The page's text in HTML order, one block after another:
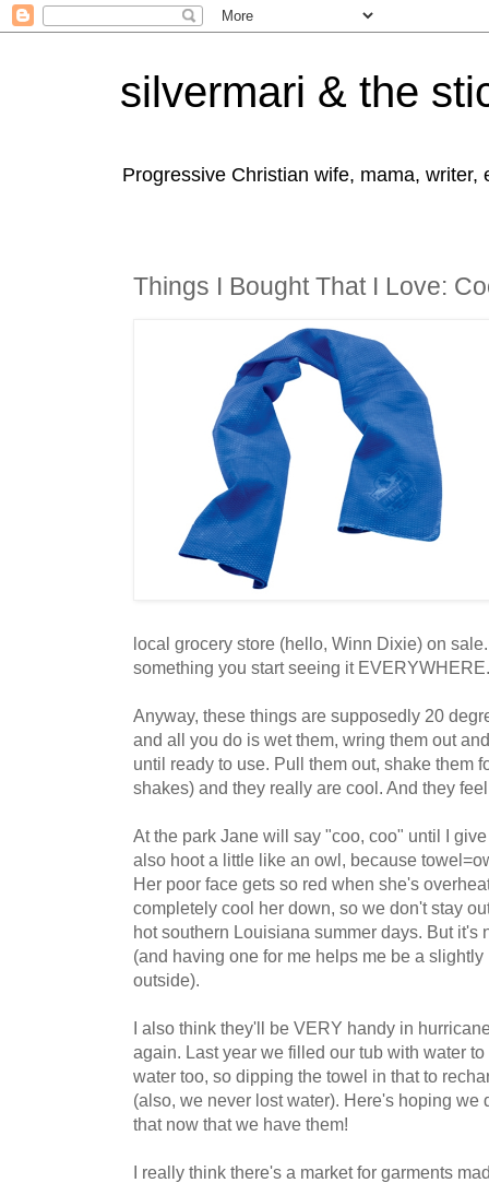
silvermari & the
Progressive Christian wife, mama,
Things I Bought That I Love:
local grocery store (hello, Winn Dixie) on
something you start seeing it EVERYWHERE.
Anyway, these things are supposedly 20
and all you do is wet them, wring them out
until ready to use. Pull them out, shake them
shakes) and they really are cool. And they
At the park Jane will say "coo, coo" until I
also hoot a little like an owl, because
Her poor face gets so red when she's
completely cool her down, so we don't stay
hot southern Louisiana summer days. But it's
(and having one for me helps me be a
outside).
I also think they'll be VERY handy in
again. Last year we filled our tub with water
water too, so dipping the towel in that to
(also, we never lost water). Here's hoping we
that now that we have them!
I really think there's a market for garments